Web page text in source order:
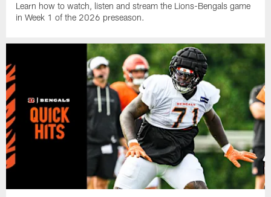
Learn how to watch, listen and stream the Lions-Bengals game
in Week 1 of the 2026 preseason.